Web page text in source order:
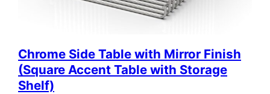
Chrome Side Table with Mirror Finish
(Square Accent Table with Storage
Shelf)